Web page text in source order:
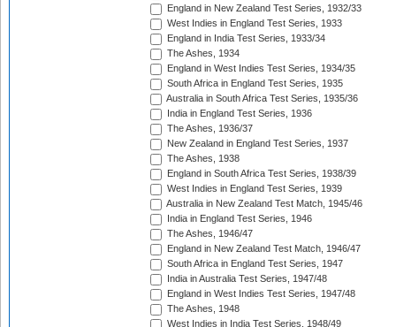
England in New Zealand Test Series, 1932/33
West Indies in England Test Series, 1933
England in India Test Series, 1933/34
The Ashes, 1934
England in West Indies Test Series, 1934/35
South Africa in England Test Series, 1935
Australia in South Africa Test Series, 1935/36
India in England Test Series, 1936
The Ashes, 1936/37
New Zealand in England Test Series, 1937
The Ashes, 1938
England in South Africa Test Series, 1938/39
West Indies in England Test Series, 1939
Australia in New Zealand Test Match, 1945/46
India in England Test Series, 1946
The Ashes, 1946/47
England in New Zealand Test Match, 1946/47
South Africa in England Test Series, 1947
India in Australia Test Series, 1947/48
England in West Indies Test Series, 1947/48
The Ashes, 1948
West Indies in India Test Series, 1948/49